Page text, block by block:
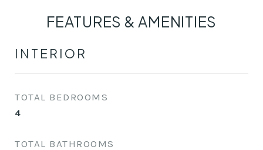
FEATURES & AMENITIES
INTERIOR
TOTAL BEDROOMS
4
TOTAL BATHROOMS